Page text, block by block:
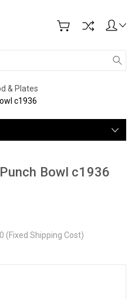
& Plates
c1936
Bowl c1936
(Fixed Shipping Cost)